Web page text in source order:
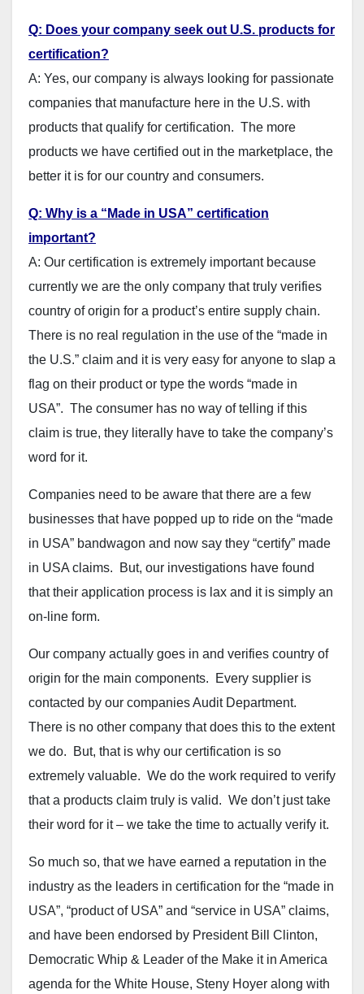
Q: Does your company seek out U.S. products for
certification?
A: Yes, our company is always looking for passionate
companies that manufacture here in the U.S. with
products that qualify for certification. The more
products we have certified out in the marketplace, the
better it is for our country and consumers.
Q: Why is a “Made in USA” certification
important?
A: Our certification is extremely important because
currently we are the only company that truly verifies
country of origin for a product’s entire supply chain.
There is no real regulation in the use of the “made in
the U.S.” claim and it is very easy for anyone to slap a
flag on their product or type the words “made in
USA”. The consumer has no way of telling if this
claim is true, they literally have to take the company’s
word for it.
Companies need to be aware that there are a few
businesses that have popped up to ride on the “made
in USA” bandwagon and now say they “certify” made
in USA claims. But, our investigations have found
that their application process is lax and it is simply an
on-line form.
Our company actually goes in and verifies country of
origin for the main components. Every supplier is
contacted by our companies Audit Department.
There is no other company that does this to the extent
we do. But, that is why our certification is so
extremely valuable. We do the work required to verify
that a products claim truly is valid. We don’t just take
their word for it – we take the time to actually verify it.
So much so, that we have earned a reputation in the
industry as the leaders in certification for the “made in
USA”, “product of USA” and “service in USA” claims,
and have been endorsed by President Bill Clinton,
Democratic Whip & Leader of the Make it in America
agenda for the White House, Steny Hoyer along with